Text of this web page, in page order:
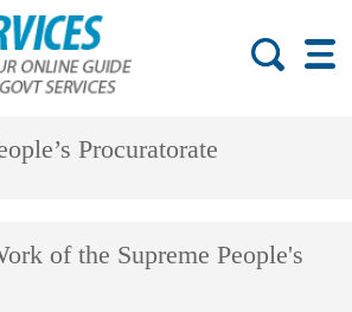
Procuratorate
of the Supreme People's